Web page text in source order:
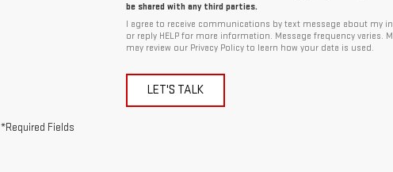
be shared with any third parties.
I agree to receive communications by text message about my
or reply HELP for more information. Message frequency varies.
may review our Privacy Policy to learn how your data is used.
LET'S TALK
*Required Fields